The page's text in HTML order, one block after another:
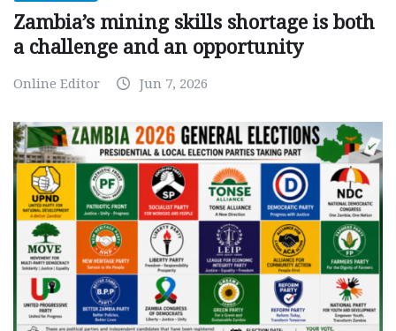
Zambia’s mining skills shortage is both
a challenge and an opportunity
Online Editor Jun 7, 2026